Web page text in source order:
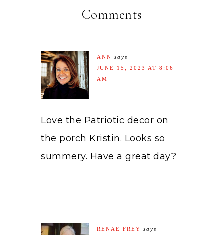
Comments
ANN says
JUNE 15, 2023 AT 8:06
AM
Love the Patriotic decor on
the porch Kristin. Looks so
summery. Have a great day?
RENAE FREY says